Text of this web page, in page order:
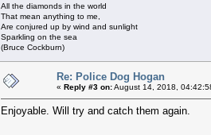
All the diamonds in the world
That mean anything to me,
Are conjured up by wind and sunlight
Sparkling on the sea
(Bruce Cockburn)
Re: Police Dog Hogan
« Reply #3 on:August 14, 2018,
Enjoyable. Will try and catch them again.